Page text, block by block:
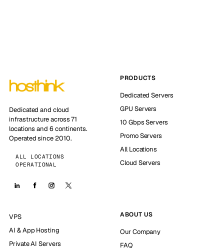
Dedicated and cloud
infrastructure across 71
locations and 6 continents.
Operated since 2010.
ALL LOCATIONS
OPERATIONAL
PRODUCTS
Dedicated Servers
GPU Servers
10 Gbps Servers
Promo Servers
All Locations
Cloud Servers
VPS
AI & App Hosting
Private AI Servers
ABOUT US
Our Company
FAQ